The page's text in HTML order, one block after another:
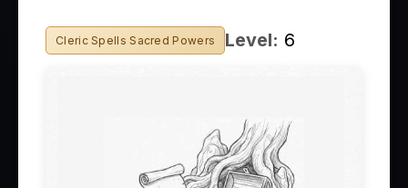
Cleric Spells Sacred Powers Level: 6